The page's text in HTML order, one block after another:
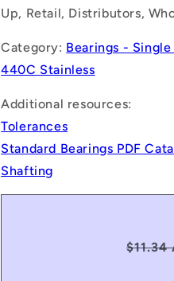
Up, Retail, Distributors,
Category: Bearings -
440C Stainless
Additional resources:
Tolerances
Standard Bearings PDF
Shafting
$11.34